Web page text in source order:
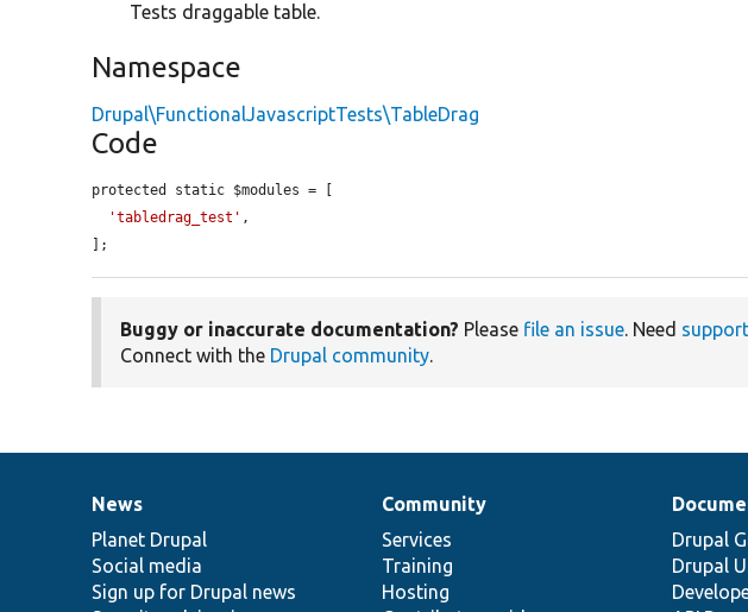
Tests draggable table.
Namespace
Drupal\FunctionalJavascriptTests\TableDrag
Code
protected static $modules = [
'tabledrag_test' ,
];
Buggy or inaccurate documentation? Please file an issue. Need support
Connect with the Drupal community.
News
items
News
Planet Drupal
Social media
Sign up for Drupal news
Our
community
Community
Services
Training
Hosting
Documentation
Drupal
Drupal
Drupal
code
base
Governance
of
community